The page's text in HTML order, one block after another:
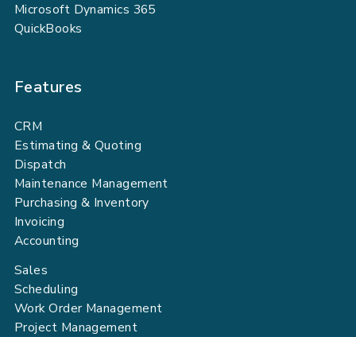
Microsoft Dynamics 365
QuickBooks
Features
CRM
Estimating & Quoting
Dispatch
Maintenance Management
Purchasing & Inventory
Invoicing
Accounting
Sales
Scheduling
Work Order Management
Project Management